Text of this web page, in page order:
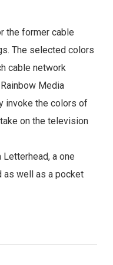
the former cable
The selected colors
cable network
Media
invoke the colors of
on the television
a one
as well as a pocket